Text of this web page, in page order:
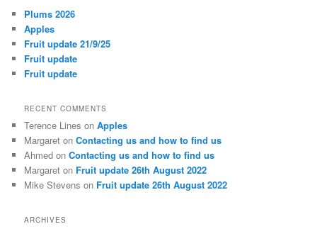
h
Plums 2026
Apples
Fruit update 21/9/25
Fruit update
Fruit update
RECENT COMMENTS
Terence Lines onApples
Margaret onContacting us and how to find us
Ahmed onContacting us and how to find us
Margaret on Fruit update 26th August 2022
Mike Stevens on Fruit update 26th August 2022
ARCHIVES